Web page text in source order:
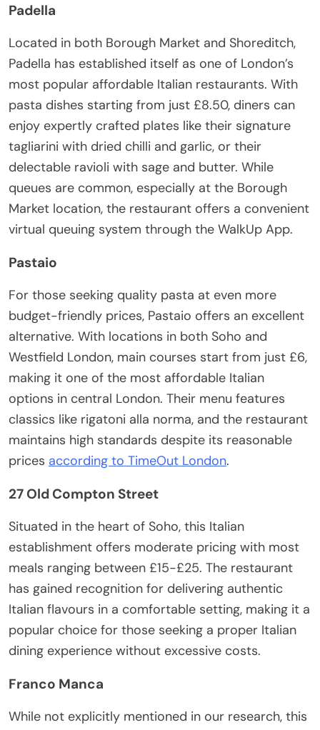
Padella
Located in both Borough Market and Shoreditch,
Padella has established itself as one of London’s
most popular affordable Italian restaurants. With
pasta dishes starting from just £8.50, diners can
enjoy expertly crafted plates like their signature
tagliarini with dried chilli and garlic, or their
delectable ravioli with sage and butter. While
queues are common, especially at the Borough
Market location, the restaurant offers a convenient
virtual queuing system through the WalkUp App.
Pastaio
For those seeking quality pasta at even more
budget-friendly prices, Pastaio offers an excellent
alternative. With locations in both Soho and
Westfield London, main courses start from just £6,
making it one of the most affordable Italian
options in central London. Their menu features
classics like rigatoni alla norma, and the restaurant
maintains high standards despite its reasonable
prices according to TimeOut London.
27 Old Compton Street
Situated in the heart of Soho, this Italian
establishment offers moderate pricing with most
meals ranging between £15-£25. The restaurant
has gained recognition for delivering authentic
Italian flavours in a comfortable setting, making it a
popular choice for those seeking a proper Italian
dining experience without excessive costs.
Franco Manca
While not explicitly mentioned in our research, this